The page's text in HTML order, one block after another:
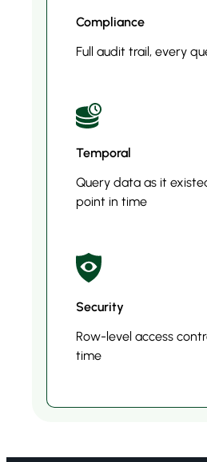
Compliance
Full audit trail, every
Temporal
Query data as it
point in time
Security
Row-level access
time